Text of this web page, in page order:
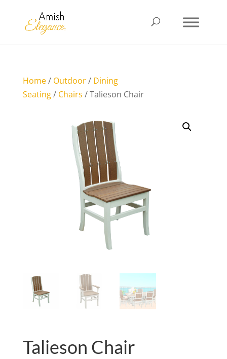
Home/ Outdoor/ Dining
Seating/ Chairs / Talieson Chair
Talieson Chair